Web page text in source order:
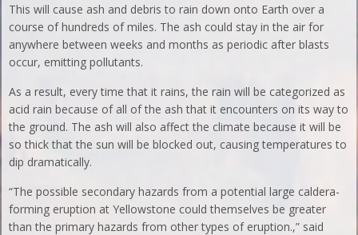
This will cause ash and debris to rain down onto Earth over a
course of hundreds of miles. The ash could stay in the air for
anywhere between weeks and months as periodic after blasts
occur, emitting pollutants.
As a result, every time that it rains, the rain will be categorized as
acid rain because of all of the ash that it encounters on its way to
the ground. The ash will also affect the climate because it will be
so thick that the sun will be blocked out, causing temperatures to
dip dramatically.
“The possible secondary hazards from a potential large caldera-
forming eruption at Yellowstone could themselves be greater
than the primary hazards from other types of eruption.,” said